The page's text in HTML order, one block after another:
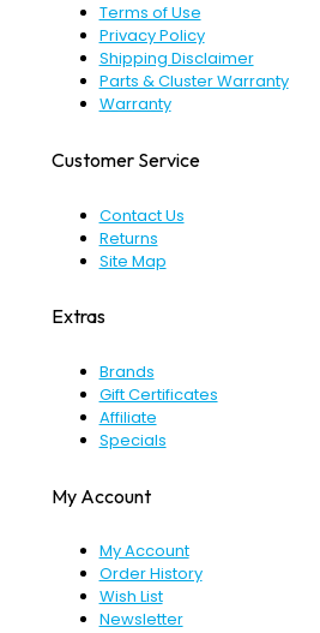
Terms of Use
Privacy Policy
Shipping Disclaimer
Parts & Cluster Warranty
Warranty
Customer Service
Contact Us
Returns
Site Map
Extras
Brands
Gift Certificates
Affiliate
Specials
My Account
My Account
Order History
Wish List
Newsletter